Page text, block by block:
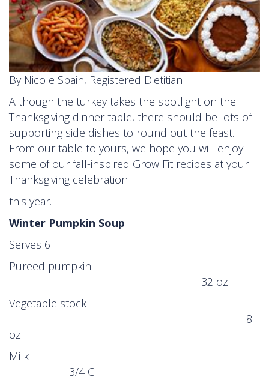
By Nicole Spain, Registered Dietitian
Although the turkey takes the spotlight on the
Thanksgiving dinner table, there should be lots of
supporting side dishes to round out the feast.
From our table to yours, we hope you will enjoy
some of our fall-inspired Grow Fit recipes at your
Thanksgiving celebration
this year.
Winter Pumpkin Soup
Serves 6
Pureed pumpkin
32 oz.
Vegetable stock
8
oz
Milk
3/4 C